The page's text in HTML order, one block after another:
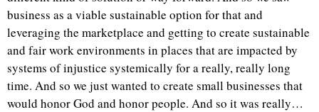
business as a viable sustainable option for that and
leveraging the marketplace and getting to create sustainable
and fair work environments in places that are impacted by
systems of injustice systemically for a really, really long
time. And so we just wanted to create small businesses that
would honor God and honor people. And so it was really…